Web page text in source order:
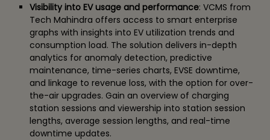
Visibility into EV usage and performance: VCMS from
Tech Mahindra offers access to smart enterprise
graphs with insights into EV utilization trends and
consumption load. The solution delivers in-depth
analytics for anomaly detection, predictive
maintenance, time-series charts, EVSE downtime,
and linkage to revenue loss, with the option for over-
the-air upgrades. Gain an overview of charging
station sessions and viewership into station session
lengths, average session lengths, and real-time
downtime updates.